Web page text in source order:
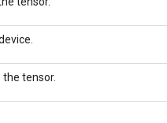
tensor.